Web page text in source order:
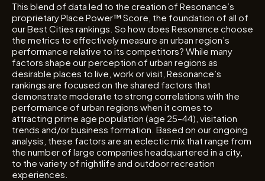
This blend of data led to the creation of Resonance’s
proprietary Place Power™ Score, the foundation of all of
our Best Cities rankings. So how does Resonance choose
the metrics to effectively measure an urban region’s
performance relative to its competitors? While many
factors shape our perception of urban regions as
desirable places to live, work or visit, Resonance’s
rankings are focused on the shared factors that
demonstrate moderate to strong correlations with the
performance of urban regions when it comes to
attracting prime age population (age 25–44), visitation
trends and/or business formation. Based on our ongoing
analysis, these factors are an eclectic mix that range from
the number of large companies headquartered in a city,
to the variety of nightlife and outdoor recreation
experiences.